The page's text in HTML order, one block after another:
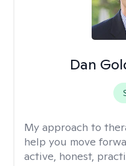
Dan
My approach to
help you move
active, honest,